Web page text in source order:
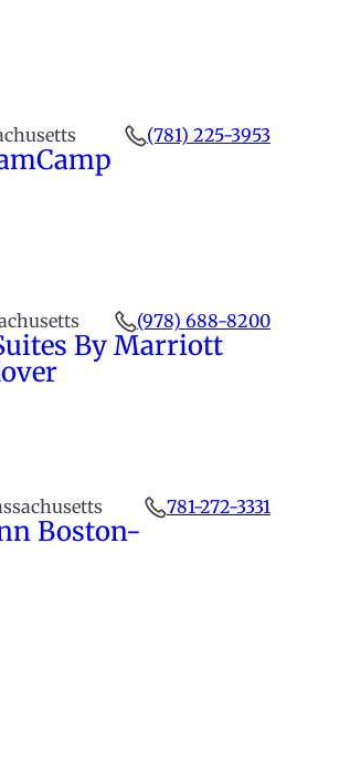
(781) 225-3953
(978) 688-8200
By Marriott
781-272-3331
Boston-